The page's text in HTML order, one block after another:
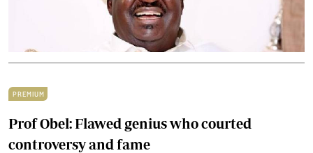
PREMIUM
Prof Obel: Flawed genius who courted
controversy and fame